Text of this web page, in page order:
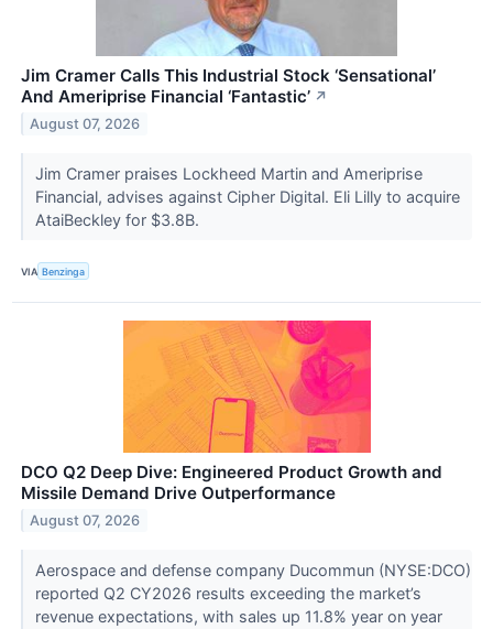
Jim Cramer Calls This Industrial Stock ‘Sensational’
And Ameriprise Financial ‘Fantastic’ ↗
August 07, 2026
Jim Cramer praises Lockheed Martin and Ameriprise
Financial, advises against Cipher Digital. Eli Lilly to acquire
AtaiBeckley for $3.8B.
VIA Benzinga
DCO Q2 Deep Dive: Engineered Product Growth and
Missile Demand Drive Outperformance
August 07, 2026
Aerospace and defense company Ducommun (NYSE:DCO)
reported Q2 CY2026 results exceeding the market’s
revenue expectations, with sales up 11.8% year on year